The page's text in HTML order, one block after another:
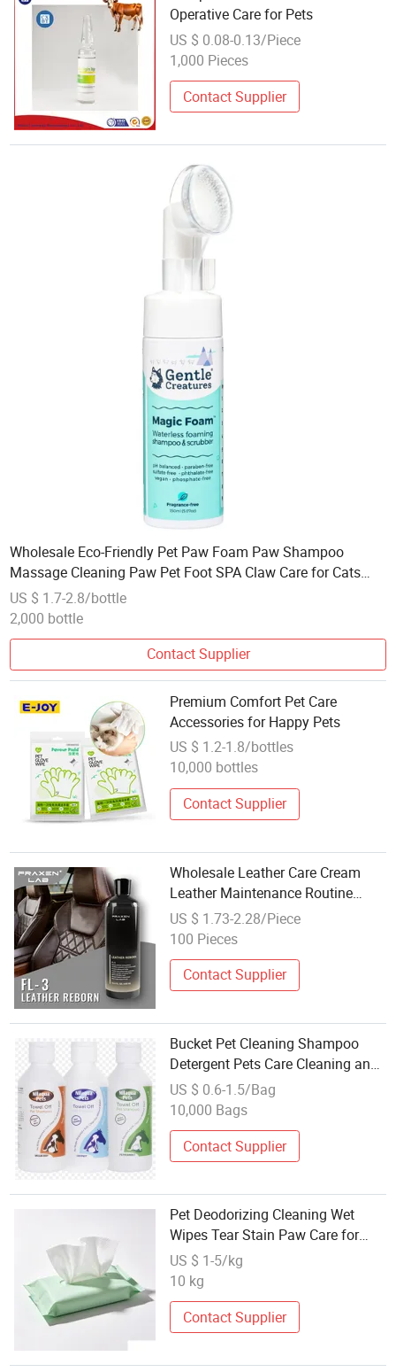
Operative Care for Pets
US $ 0.08-0.13/Piece
1,000 Pieces
Contact Supplier
Wholesale Eco-Friendly Pet Paw Foam Paw Shampoo
Massage Cleaning Paw Pet Foot SPA Claw Care for Cats
and Dogs
US $ 1.7-2.8/bottle
2,000 bottle
Contact Supplier
Premium Comfort Pet Care
Accessories for Happy Pets
US $ 1.2-1.8/bottles
10,000 bottles
Contact Supplier
Wholesale Leather Care Cream
Leather Maintenance Routine
500ml to Shine Genuine Leather
Sofa
US $ 1.73-2.28/Piece
100 Pieces
Contact Supplier
Bucket Pet Cleaning Shampoo
Detergent Pets Care Cleaning and
Beauty Appliance
US $ 0.6-1.5/Bag
10,000 Bags
Contact Supplier
Pet Deodorizing Cleaning Wet
Wipes Tear Stain Paw Care for
Dogs Cats OEM Bulk Supply
US $ 1-5/kg
10 kg
Contact Supplier